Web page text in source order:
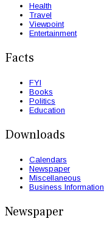
Health
Travel
Viewpoint
Entertainment
Facts
FYI
Books
Politics
Education
Downloads
Calendars
Newspaper
Miscellaneous
Business Information
Newspaper